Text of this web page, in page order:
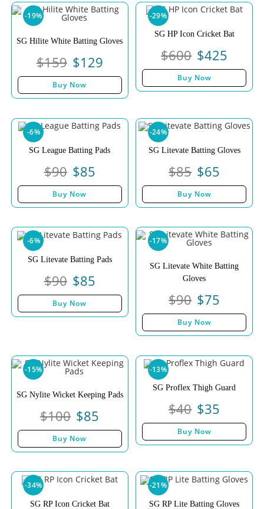
-19%
SG Hilite White Batting Gloves
$159 $129
Buy Now
-29%
SG HP Icon Cricket Bat
$600 $425
Buy Now
-6%
SG League Batting Pads
$90 $85
Buy Now
-24%
SG Litevate Batting Gloves
$85 $65
Buy Now
-6%
SG Litevate Batting Pads
$90 $85
Buy Now
-17%
SG Litevate White Batting
Gloves
$90 $75
Buy Now
-15%
SG Nylite Wicket Keeping Pads
$100 $85
Buy Now
-13%
SG Proflex Thigh Guard
$40 $35
Buy Now
-34%
SG RP Icon Cricket Bat
-21%
SG RP Lite Batting Gloves